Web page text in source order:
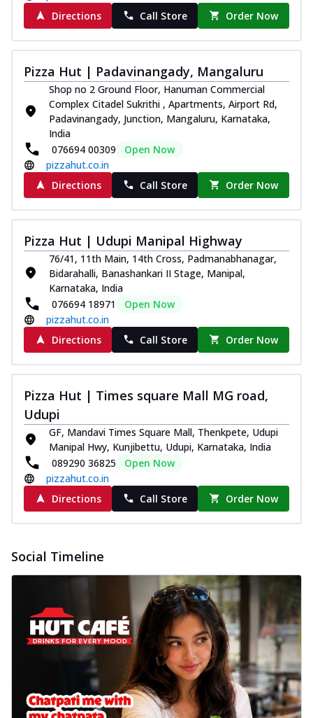
Directions
Call Store Order Now
Pizza Hut | Padavinangady, Mangaluru
Shop no 2 Ground Floor, Hanuman Commercial
Complex Citadel Sukrithi , Apartments, Airport Rd,
Padavinangady, Junction, Mangaluru, Karnataka,
India
076694 00309
Open Now
pizzahut.co.in
Directions
Call Store Order Now
Pizza Hut | Udupi Manipal Highway
76/41, 11th Main, 14th Cross, Padmanabhanagar,
Bidarahalli, Banashankari II Stage, Manipal,
Karnataka, India
076694 18971
Open Now
pizzahut.co.in
Directions
Call Store Order Now
Pizza Hut | Times square Mall MG road,
Udupi
GF, Mandavi Times Square Mall, Thenkpete, Udupi
Manipal Hwy, Kunjibettu, Udupi, Karnataka, India
089290 36825
Open Now
pizzahut.co.in
Directions
Call Store Order Now
Social Timeline